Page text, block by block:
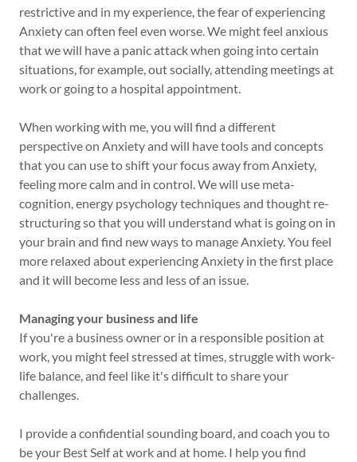
restrictive and in my experience, the fear of experiencing
Anxiety can often feel even worse. We might feel anxious
that we will have a panic attack when going into certain
situations, for example, out socially, attending meetings at
work or going to a hospital appointment.
When working with me, you will find a different
perspective on Anxiety and will have tools and concepts
that you can use to shift your focus away from Anxiety,
feeling more calm and in control. We will use meta-
cognition, energy psychology techniques and thought re-
structuring so that you will understand what is going on in
your brain and find new ways to manage Anxiety. You feel
more relaxed about experiencing Anxiety in the first place
and it will become less and less of an issue.
Managing your business and life
If you're a business owner or in a responsible position at
work, you might feel stressed at times, struggle with work-
life balance, and feel like it's difficult to share your
challenges.
I provide a confidential sounding board, and coach you to
be your Best Self at work and at home. I help you find